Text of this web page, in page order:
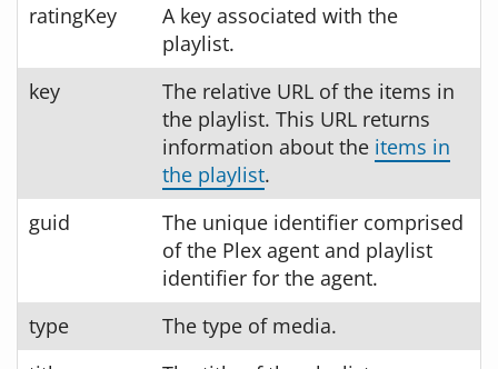
ratingKey
A key associated with the
playlist.
key
The relative URL of the items in
the playlist. This URL returns
information about the items in
the playlist.
guid
The unique identifier comprised
of the Plex agent and playlist
identifier for the agent.
type
The type of media.